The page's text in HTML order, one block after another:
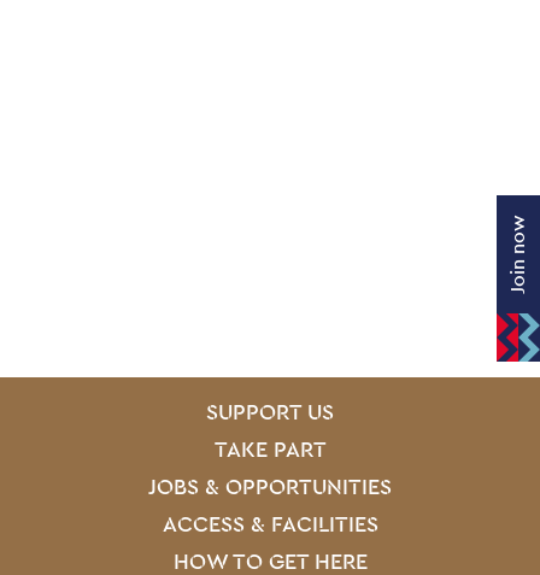
SUPPORT US
TAKE PART
JOBS & OPPORTUNITIES
ACCESS & FACILITIES
HOW TO GET HERE
Join now